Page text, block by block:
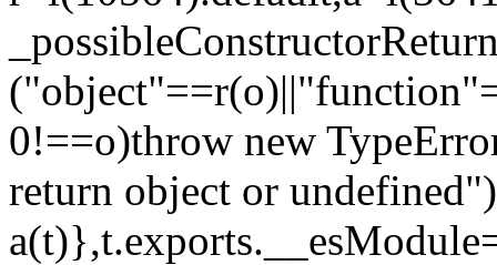
0!==o)throw new
return object or